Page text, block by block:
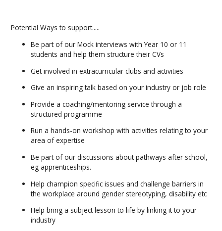
Potential Ways to support.....
Be part of our Mock interviews with Year 10 or 11
students and help them structure their CVs
Get involved in extracurricular clubs and activities
Give an inspiring talk based on your industry or job role
Provide a coaching/mentoring service through a
structured programme
Run a hands-on workshop with activities relating to your
area of expertise
Be part of our discussions about pathways after school,
eg apprenticeships.
Help champion specific issues and challenge barriers in
the workplace around gender stereotyping, disability etc
Help bring a subject lesson to life by linking it to your
industry